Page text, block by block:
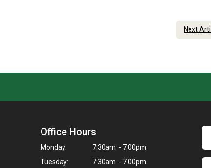
Next
Office Hours
Monday:
7:30am - 7:00pm
Tuesday:
7:30am - 7:00pm